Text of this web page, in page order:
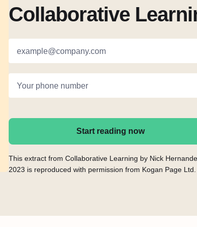
Collaborative
example@company.com
Your phone number
Start reading now
This extract from Collaborative Learning by Nick
2023 is reproduced with permission from Kogan Page Ltd.